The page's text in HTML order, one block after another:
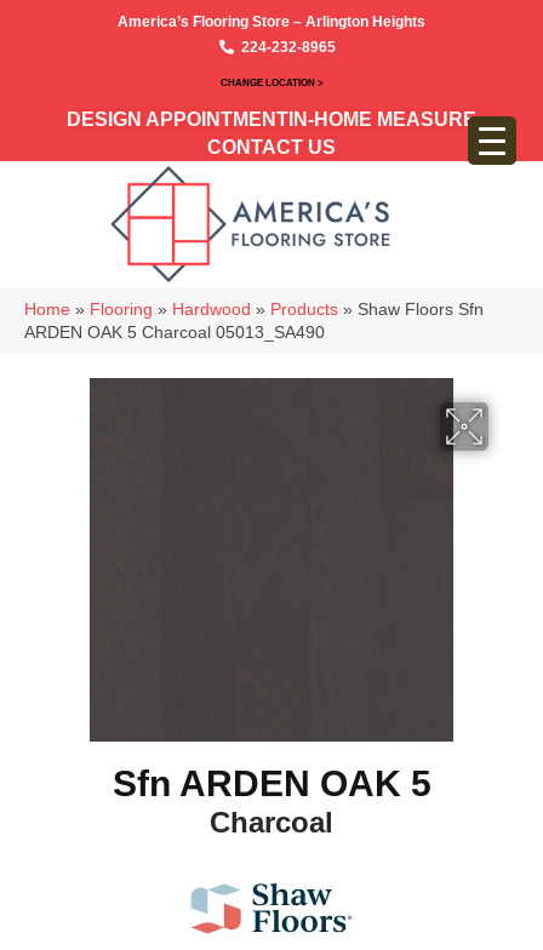
America’s Flooring Store – Arlington Heights
224-232-8965
CHANGE LOCATION >
DESIGN APPOINTMENT IN-HOME MEASURE
CONTACT US
Home » Flooring » Hardwood » Products » Shaw Floors Sfn
ARDEN OAK 5 Charcoal 05013_SA490
Sfn ARDEN OAK 5
Charcoal